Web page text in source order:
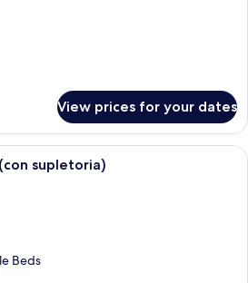
View prices for your dates
Down duvets, memory-foam beds,
supletoria)
Beds